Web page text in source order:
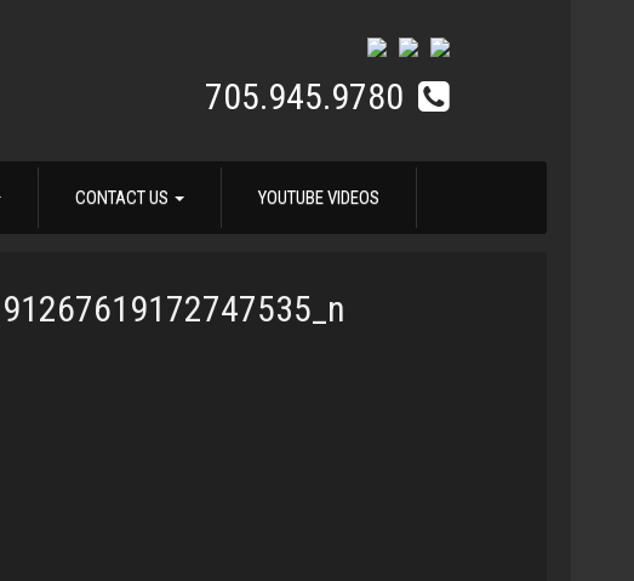
705.945.9780
CONTACT US YOUTUBE VIDEOS